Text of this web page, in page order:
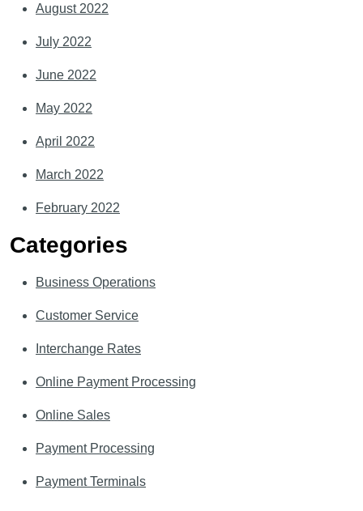
August 2022
July 2022
June 2022
May 2022
April 2022
March 2022
February 2022
Categories
Business Operations
Customer Service
Interchange Rates
Online Payment Processing
Online Sales
Payment Processing
Payment Terminals